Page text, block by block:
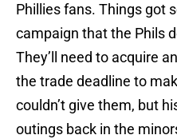
Phillies fans. Things got
campaign that the Phils
They’ll need to acquire
the trade deadline to
couldn’t give them, but
outings back in the